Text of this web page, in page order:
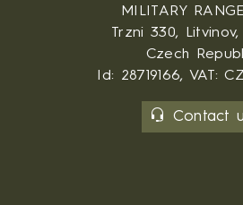
MILITARY
Trzni 330, Litvinov,
Czech
Id: 28719166, VAT:
Contact